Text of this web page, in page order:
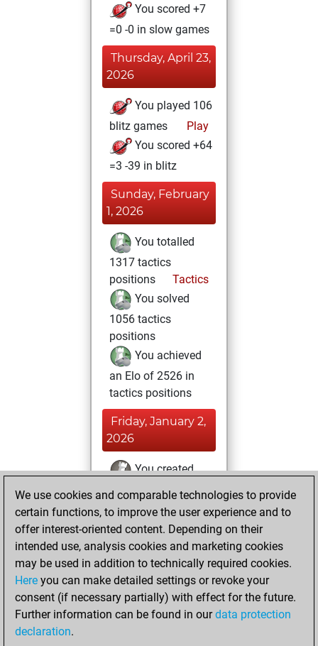
You scored +7
=0 -0 in slow games
Thursday, April 23,
2026
You played 106
blitz games
Play
You scored +64
=3 -39 in blitz
Sunday, February
1, 2026
You totalled
1317 tactics
positions
Tactics
You solved
1056 tactics
positions
You achieved
an Elo of 2526 in
tactics positions
Friday, January 2,
2026
You created
your Fritz account
Fritz
Tuesday,
November 25,
2025
You solved 2
rated studies
Studies
You
We use cookies and comparable technologies to provide
certain functions, to improve the user experience and to
offer interest-oriented content. Depending on their
intended use, analysis cookies and marketing cookies
may be used in addition to technically required cookies.
Here you can make detailed settings or revoke your
consent (if necessary partially) with effect for the future.
Further information can be found in ourdata protection
declaration.